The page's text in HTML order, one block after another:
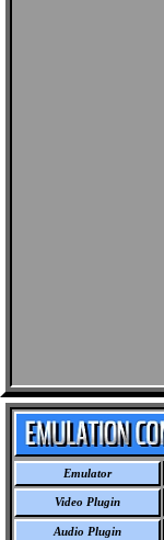
Emulator
Video Plugin
Audio Plugin